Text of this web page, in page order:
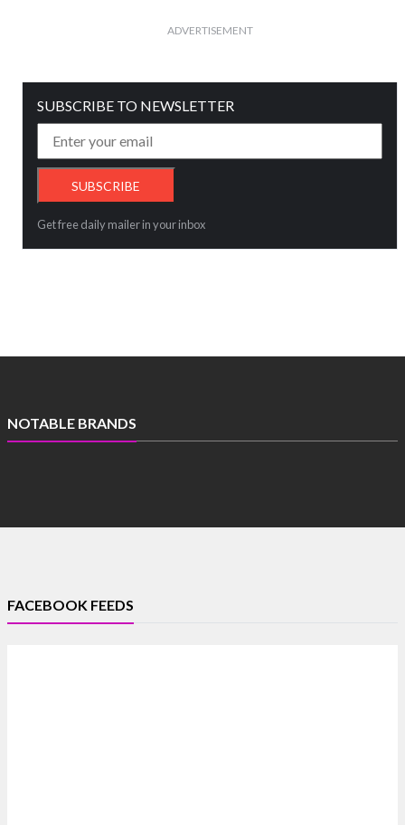
ADVERTISEMENT
SUBSCRIBE TO NEWSLETTER
Get free daily mailer in your inbox
NOTABLE BRANDS
FACEBOOK FEEDS